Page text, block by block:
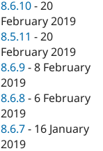
8.6.10 -20
February 2019
8.5.11 -20
February 2019
8.6.9 -8 February
2019
8.6.8 - 6 February
2019
8.6.7 - 16 January
2019